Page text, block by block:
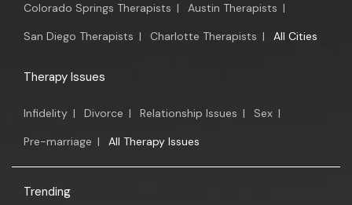
Colorado Springs Therapists | Austin Therapists |
San Diego Therapists | Charlotte Therapists | All Cities
Therapy Issues
Infidelity | Divorce | Relationship Issues | Sex |
Pre-marriage | All Therapy Issues
Trending